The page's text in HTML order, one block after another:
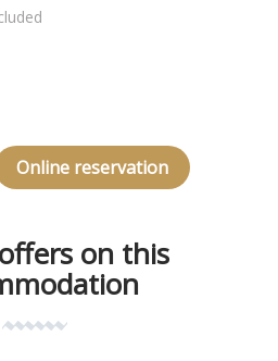
Online reservation
on this